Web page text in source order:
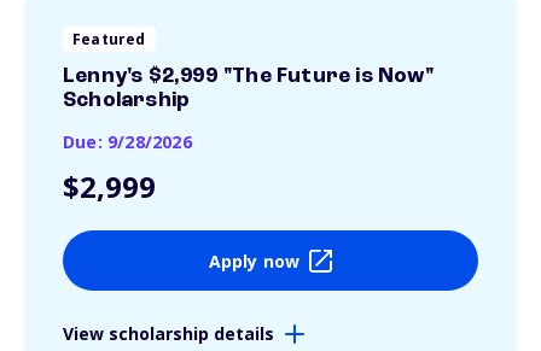
Featured
Lenny's $2,999 "The Future is Now"
Scholarship
Due: 9/28/2026
$2,999
Apply now
View scholarship details